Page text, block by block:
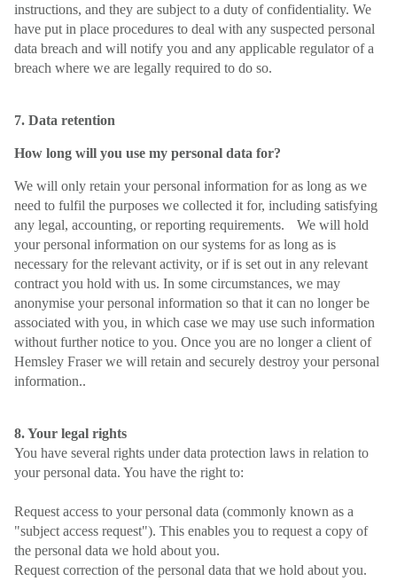
instructions, and they are subject to a duty of confidentiality. We
have put in place procedures to deal with any suspected personal
data breach and will notify you and any applicable regulator of a
breach where we are legally required to do so.
7. Data retention
How long will you use my personal data for?
We will only retain your personal information for as long as we
need to fulfil the purposes we collected it for, including satisfying
any legal, accounting, or reporting requirements. We will hold
your personal information on our systems for as long as is
necessary for the relevant activity, or if is set out in any relevant
contract you hold with us. In some circumstances, we may
anonymise your personal information so that it can no longer be
associated with you, in which case we may use such information
without further notice to you. Once you are no longer a client of
Hemsley Fraser we will retain and securely destroy your personal
information..
8. Your legal rights
You have several rights under data protection laws in relation to
your personal data. You have the right to:
Request access to your personal data (commonly known as a
"subject access request"). This enables you to request a copy of
the personal data we hold about you.
Request correction of the personal data that we hold about you.